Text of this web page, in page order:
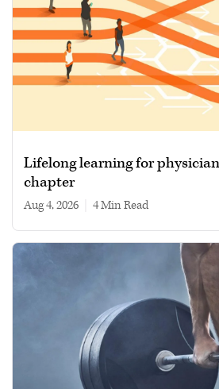
Lifelong learning for
chapter
Aug 4, 2026 4 min read